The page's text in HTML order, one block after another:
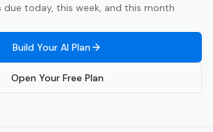
due today, this week, and this month
Build Your AI Plan
Open Your Free Plan